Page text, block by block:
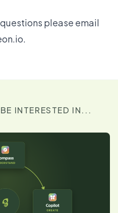
please email
.
INTERESTED IN...